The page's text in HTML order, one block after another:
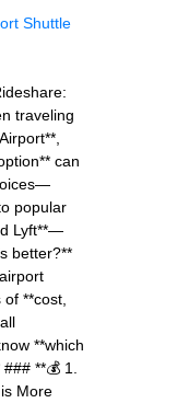
Shuttle
traveling
can
popular
Lyft**—
better?**
**cost,
**which
**💰 1.
More